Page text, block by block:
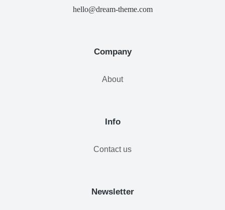
hello@dream-theme.com
Company
About
Info
Contact us
Newsletter